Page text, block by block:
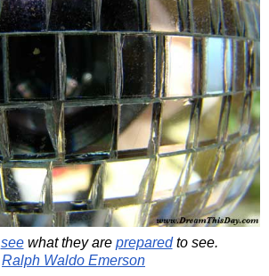
seewhat they are preparedto see.
Ralph Waldo Emerson